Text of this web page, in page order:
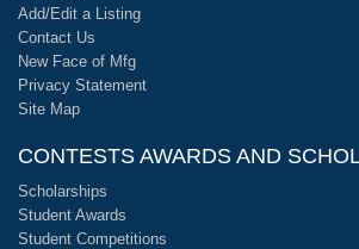
Add/Edit a Listing
Contact Us
New Face of Mfg
Privacy Statement
Site Map
CONTESTS AWARDS AND
Scholarships
Student Awards
Student Competitions